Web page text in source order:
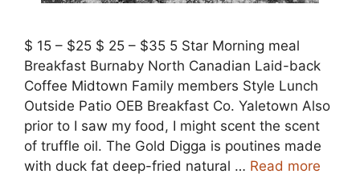
$ 15 – $25 $ 25 – $35 5 Star Morning meal
Breakfast Burnaby North Canadian Laid-back
Coffee Midtown Family members Style Lunch
Outside Patio OEB Breakfast Co. Yaletown Also
prior to I saw my food, I might scent the scent
of truffle oil. The Gold Digga is poutines made
with duck fat deep-fried natural … Read more